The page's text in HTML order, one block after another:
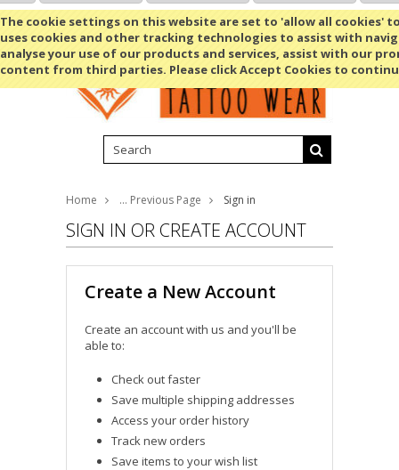
The cookie settings on this website are set to 'allow all cookies'
uses cookies and other tracking technologies to assist with
analyse your use of our products and services, assist with our
content from third parties. Please click Accept Cookies to
Shopping Cart MENU
Home ... Previous Page Sign in
SIGN IN OR CREATE ACCOUNT
Create a New Account
Create an account with us and you'll be
able to:
Check out faster
Save multiple shipping addresses
Access your order history
Track new orders
Save items to your wish list